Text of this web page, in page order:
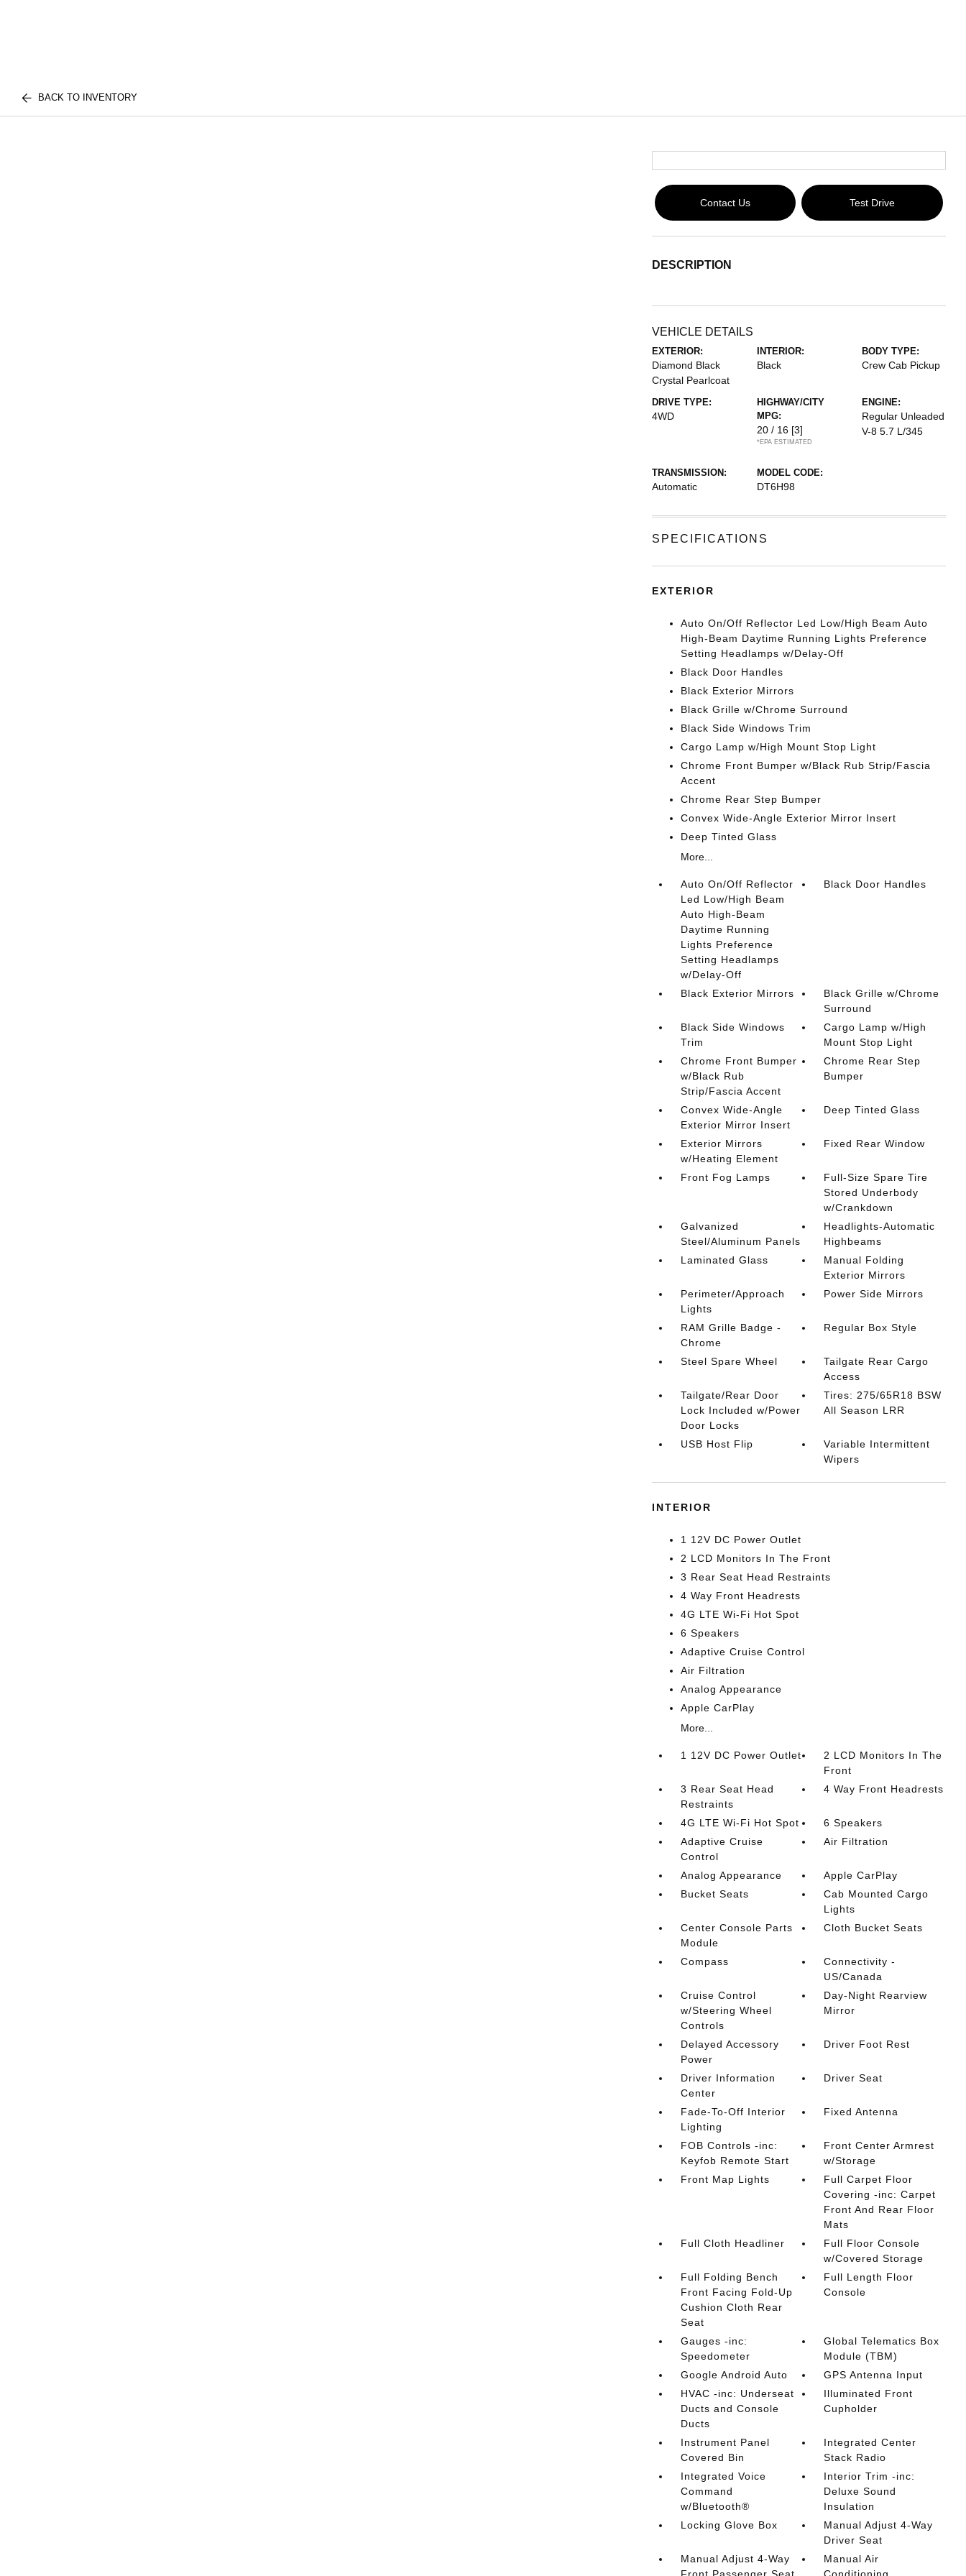
BACK TO INVENTORY
Contact Us Test Drive
DESCRIPTION
VEHICLE DETAILS
EXTERIOR:
Diamond Black
Crystal Pearlcoat
INTERIOR:
Black
BODY TYPE:
Crew Cab Pickup
DRIVE TYPE:
4WD
HIGHWAY/CITY
MPG:
20 / 16 [3]
*EPA ESTIMATED
ENGINE:
Regular Unleaded
V-8 5.7 L/345
TRANSMISSION:
Automatic
MODEL CODE:
DT6H98
SPECIFICATIONS
EXTERIOR
Auto On/Off Reflector Led Low/High Beam Auto
High-Beam Daytime Running Lights Preference
Setting Headlamps w/Delay-Off
Black Door Handles
Black Exterior Mirrors
Black Grille w/Chrome Surround
Black Side Windows Trim
Cargo Lamp w/High Mount Stop Light
Chrome Front Bumper w/Black Rub Strip/Fascia
Accent
Chrome Rear Step Bumper
Convex Wide-Angle Exterior Mirror Insert
Deep Tinted Glass
More...
Auto On/Off Reflector
Led Low/High Beam
Auto High-Beam
Daytime Running
Lights Preference
Setting Headlamps
w/Delay-Off
Black Door Handles
Black Exterior Mirrors
Black Grille w/Chrome
Surround
Black Side Windows
Trim
Cargo Lamp w/High
Mount Stop Light
Chrome Front Bumper
w/Black Rub
Strip/Fascia Accent
Chrome Rear Step
Bumper
Convex Wide-Angle
Exterior Mirror Insert
Deep Tinted Glass
Exterior Mirrors
w/Heating Element
Fixed Rear Window
Front Fog Lamps
Full-Size Spare Tire
Stored Underbody
w/Crankdown
Galvanized
Steel/Aluminum Panels
Headlights-Automatic
Highbeams
Laminated Glass
Manual Folding
Exterior Mirrors
Perimeter/Approach
Lights
Power Side Mirrors
RAM Grille Badge -
Chrome
Regular Box Style
Steel Spare Wheel
Tailgate Rear Cargo
Access
Tailgate/Rear Door
Lock Included w/Power
Door Locks
Tires: 275/65R18 BSW
All Season LRR
USB Host Flip
Variable Intermittent
Wipers
INTERIOR
1 12V DC Power Outlet
2 LCD Monitors In The Front
3 Rear Seat Head Restraints
4 Way Front Headrests
4G LTE Wi-Fi Hot Spot
6 Speakers
Adaptive Cruise Control
Air Filtration
Analog Appearance
Apple CarPlay
More...
1 12V DC Power Outlet
2 LCD Monitors In The
Front
3 Rear Seat Head
Restraints
4 Way Front Headrests
4G LTE Wi-Fi Hot Spot
6 Speakers
Adaptive Cruise
Control
Air Filtration
Analog Appearance
Apple CarPlay
Bucket Seats
Cab Mounted Cargo
Lights
Center Console Parts
Module
Cloth Bucket Seats
Compass
Connectivity -
US/Canada
Cruise Control
w/Steering Wheel
Controls
Day-Night Rearview
Mirror
Delayed Accessory
Power
Driver Foot Rest
Driver Information
Center
Driver Seat
Fade-To-Off Interior
Lighting
Fixed Antenna
FOB Controls -inc:
Keyfob Remote Start
Front Center Armrest
w/Storage
Front Map Lights
Full Carpet Floor
Covering -inc: Carpet
Front And Rear Floor
Mats
Full Cloth Headliner
Full Floor Console
w/Covered Storage
Full Folding Bench
Front Facing Fold-Up
Cushion Cloth Rear
Seat
Full Length Floor
Console
Gauges -inc:
Speedometer
Global Telematics Box
Module (TBM)
Google Android Auto
GPS Antenna Input
HVAC -inc: Underseat
Ducts and Console
Ducts
Illuminated Front
Cupholder
Instrument Panel
Covered Bin
Integrated Center
Stack Radio
Integrated Voice
Command
w/Bluetooth®
Interior Trim -inc:
Deluxe Sound
Insulation
Locking Glove Box
Manual Adjust 4-Way
Driver Seat
Manual Adjust 4-Way
Manual Air